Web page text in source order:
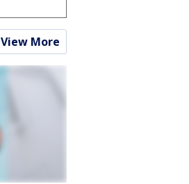
View More